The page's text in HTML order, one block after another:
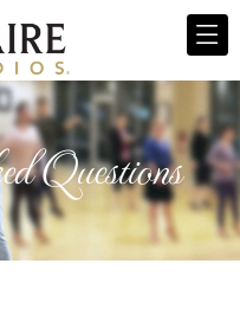
Questions